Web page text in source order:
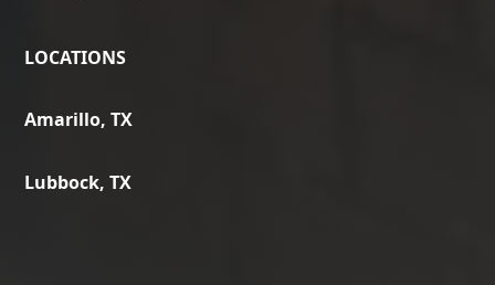
LOCATIONS
Amarillo, TX
Lubbock, TX